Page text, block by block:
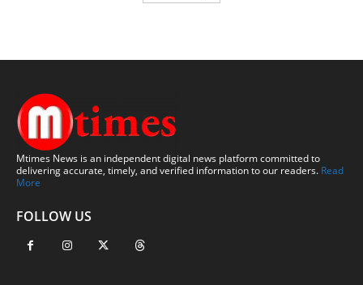
Mtimes News is an independent digital news platform committed to
delivering accurate, timely, and verified information to our readers. Read
More
FOLLOW US